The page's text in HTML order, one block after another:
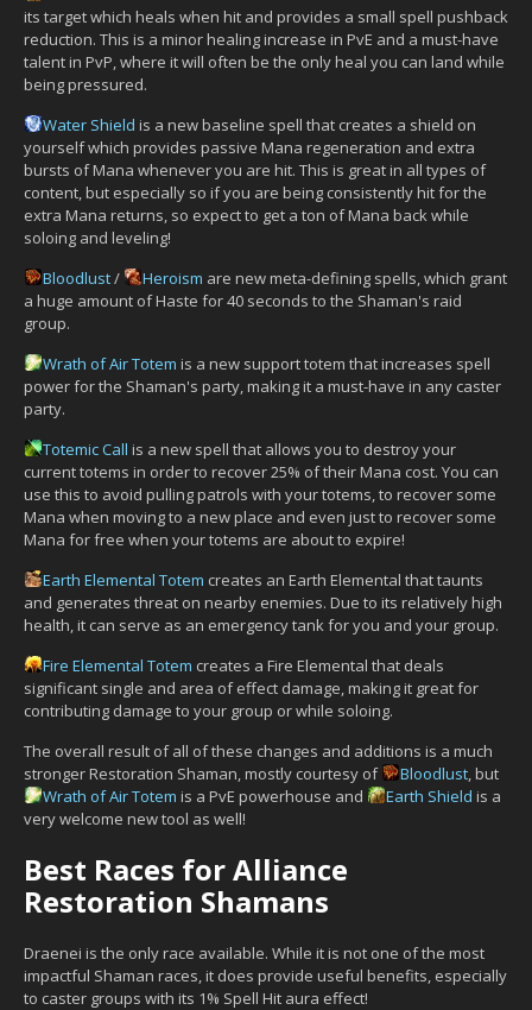
its target which heals when hit and provides a small spell pushback
reduction. This is a minor healing increase in PvE and a must-have
talent in PvP, where it will often be the only heal you can land while
being pressured.
Water Shield is a new baseline spell that creates a shield on
yourself which provides passive Mana regeneration and extra
bursts of Mana whenever you are hit. This is great in all types of
content, but especially so if you are being consistently hit for the
extra Mana returns, so expect to get a ton of Mana back while
soloing and leveling!
Bloodlust/ Heroism are new meta-defining spells, which grant
a huge amount of Haste for 40 seconds to the Shaman's raid
group.
Wrath of Air Totem is a new support totem that increases spell
power for the Shaman's party, making it a must-have in any caster
party.
Totemic Call is a new spell that allows you to destroy your
current totems in order to recover 25% of their Mana cost. You can
use this to avoid pulling patrols with your totems, to recover some
Mana when moving to a new place and even just to recover some
Mana for free when your totems are about to expire!
Earth Elemental Totem creates an Earth Elemental that taunts
and generates threat on nearby enemies. Due to its relatively high
health, it can serve as an emergency tank for you and your group.
Fire Elemental Totem creates a Fire Elemental that deals
significant single and area of effect damage, making it great for
contributing damage to your group or while soloing.
The overall result of all of these changes and additions is a much
stronger Restoration Shaman, mostly courtesy of
Bloodlust, but
Wrath of Air Totem is a PvE powerhouse and Earth Shield is a
very welcome new tool as well!
Best Races for Alliance
Restoration Shamans
Draenei is the only race available. While it is not one of the most
impactful Shaman races, it does provide useful benefits, especially
to caster groups with its 1% Spell Hit aura effect!